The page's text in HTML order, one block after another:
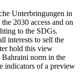
Unterbringungen in
2030 access and on
to the SDGs.
interests to sell the
hold this view
norm in the
indicators of a preview